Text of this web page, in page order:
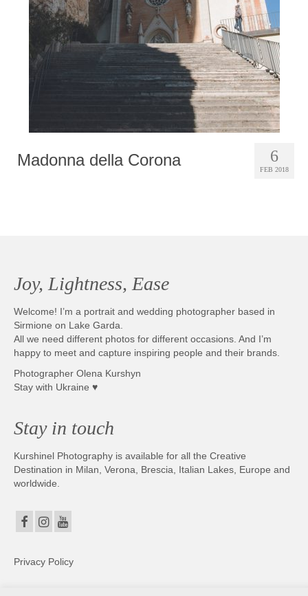
Video
Q&A
Contact
6
FEB 2018
Madonna della Corona
Joy, Lightness, Ease
Welcome! I’m a portrait and wedding photographer based in
Sirmione on Lake Garda.
All we need different photos for different occasions. And I’m
happy to meet and capture inspiring people and their brands.
Photographer Olena Kurshyn
Stay with Ukraine ♥
Stay in touch
Kurshinel Photography is available for all the Creative
Destination in Milan, Verona, Brescia, Italian Lakes, Europe and
worldwide.
Privacy Policy